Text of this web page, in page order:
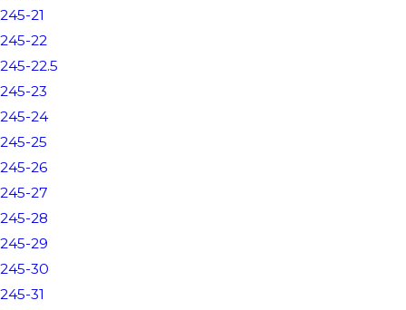
245-21
245-22
245-22.5
245-23
245-24
245-25
245-26
245-27
245-28
245-29
245-30
245-31